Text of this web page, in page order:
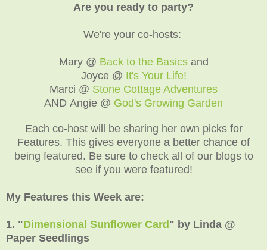
Are you ready to party?
We're your co-hosts:
Mary @ Back to the Basicsand
Joyce @ It's Your Life!
Marci @ Stone Cottage Adventures
AND Angie @ God's Growing Garden
Each co-host will be sharing her own picks for
Features. This gives everyone a better chance of
being featured. Be sure to check all of our blogs to
see if you were featured!
My Features this Week are:
1. "Dimensional Sunflower Card" by Linda @
Paper Seedlings